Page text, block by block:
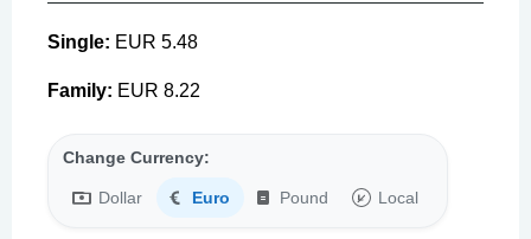
Single: EUR 5.48
Family: EUR 8.22
Change Currency:
Dollar Euro Pound Local